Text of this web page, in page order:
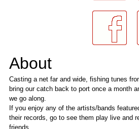
About
Casting a net far and wide, fishing tunes
bring our catch back to port once a month
we go along.
If you enjoy any of the artists/bands
their records, go to see them play live and
friends.